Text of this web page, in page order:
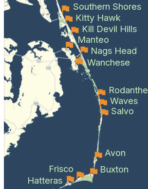
Southern Shores
Kitty Hawk
Kill Devil Hills
Manteo
Nags Head
Wanchese
Rodanthe
Waves
Salvo
Avon
Buxton
Frisco
Hatteras